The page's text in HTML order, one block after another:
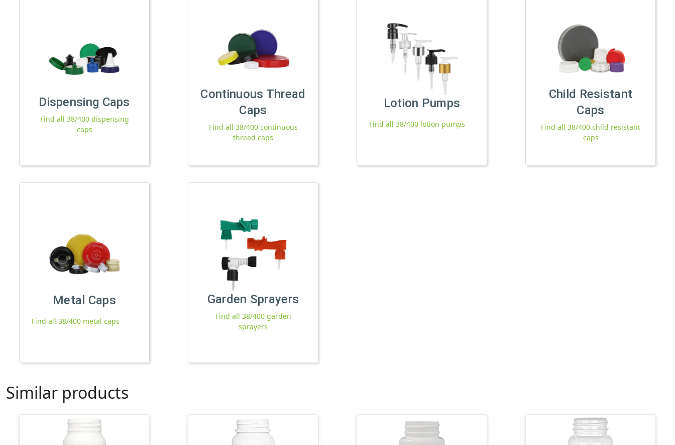
Dispensing Caps
Find all 38/400 dispensing
caps
Continuous Thread
Caps
Find all 38/400 continuous
thread caps
Lotion Pumps
Find all 38/400 lotion pumps
Child Resistant
Caps
Find all 38/400 child resistant
caps
Metal Caps
Find all 38/400 metal caps
Garden Sprayers
Find all 38/400 garden
sprayers
Similar products